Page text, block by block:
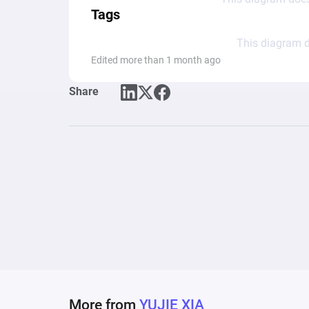
Tags
This diagram
Edited more than 1 month ago
Share
More from YUJIE XIA